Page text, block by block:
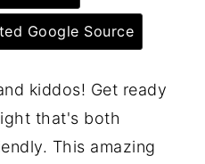
Google Source
kiddos! Get ready
that's both
This amazing